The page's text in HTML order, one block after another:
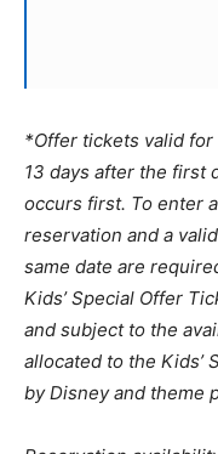
*Offer tickets valid
13 days after the first
occurs first. To enter
reservation and a
same date are
Kids’ Special Offer
and subject to the
allocated to the Kids’
by Disney and theme